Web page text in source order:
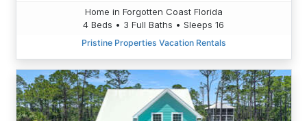
Home in Forgotten Coast Florida
4 Beds • 3 Full Baths • Sleeps 16
Pristine Properties Vacation Rentals